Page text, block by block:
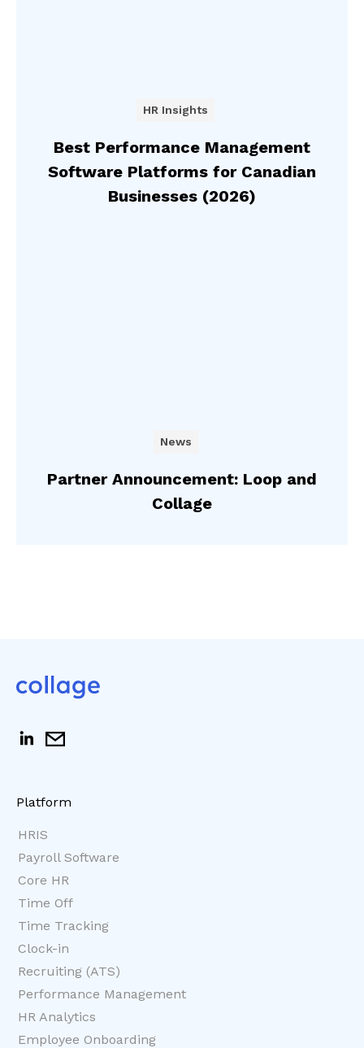
HR Insights
Best Performance Management
Software Platforms for Canadian
Businesses (2026)
News
Partner Announcement: Loop and
Collage
Platform
HRIS
Payroll Software
Core HR
Time Off
Time Tracking
Clock-in
Recruiting (ATS)
Performance Management
HR Analytics
Employee Onboarding